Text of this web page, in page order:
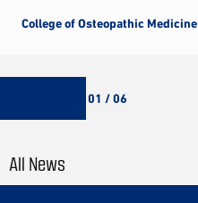
College of Osteopathic Medicine
01 / 06
All News